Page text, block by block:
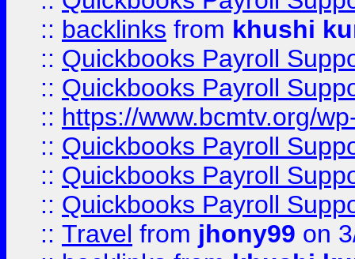
:: backlinks from khushi
:: Quickbooks Payroll
:: Quickbooks Payroll
:: https://www.bcmtv.org/
:: Quickbooks Payroll
:: Quickbooks Payroll
:: Quickbooks Payroll
:: Travel from jhony99 on